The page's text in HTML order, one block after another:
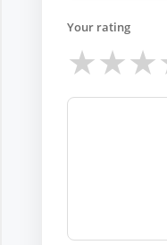
Your rating
★★★